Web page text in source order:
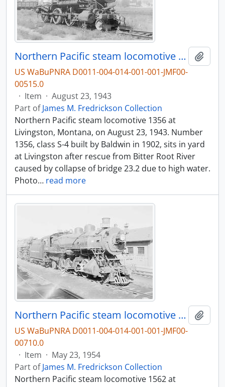
Northern Pacific steam locomotive 1356 at Livingston, Montana, in 1943.
US WaBuPNRA D0011-004-014-001-001-JMF00-
00515.0
· Item · August 23, 1943
Part ofJames M. Fredrickson Collection
Northern Pacific steam locomotive 1356 at
Livingston, Montana, on August 23, 1943. Number
1356, class S-4 built by Baldwin in 1902, sits in yard
at Livingston after rescue from Bitter Root River
caused by collapse of bridge 23.2 due to high water.
Photo… read more
Northern Pacific steam locomotive 1562 at Livingston, Montana, in 1954.
US WaBuPNRA D0011-004-014-001-001-JMF00-
00710.0
· Item · May 23, 1954
Part ofJames M. Fredrickson Collection
Northern Pacific steam locomotive 1562 at